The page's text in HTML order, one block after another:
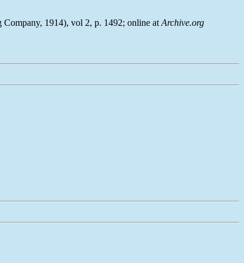
1914), vol 2, p. 1492; online at Archive.org